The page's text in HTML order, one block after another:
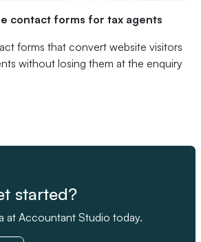
contact forms for tax agents
forms that convert website visitors
without losing them at the enquiry
started?
at Accountant Studio today.